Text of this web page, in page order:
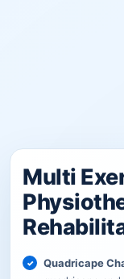
Multi
Quadricape